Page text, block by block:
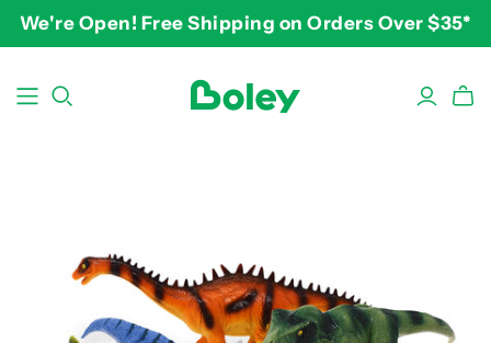
We're Open! Free Shipping on Orders Over $35*
BY THEME
Dinosaurs
Learning
BY AGE BY PRICE